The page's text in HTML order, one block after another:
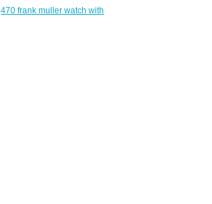
470 frank muller watch with